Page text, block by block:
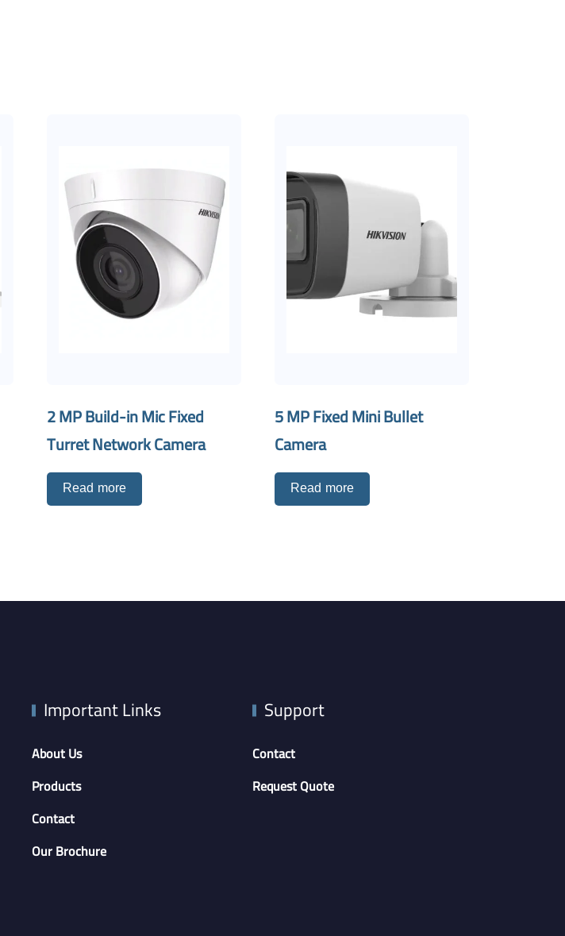
2 MP Build-in Mic Fixed
Turret Network Camera
Read more
5 MP Fixed Mini Bullet
Camera
Read more
Important Links
About Us
Products
Contact
Our Brochure
Support
Contact
Request Quote